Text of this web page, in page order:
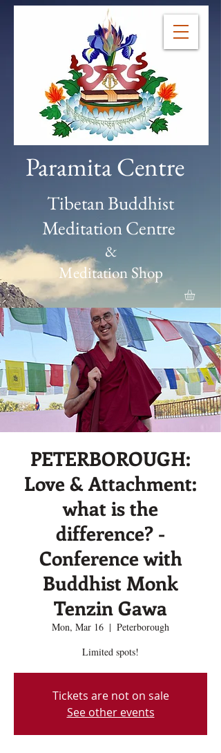
Paramita Centre
Tibetan Buddhist
Meditation Centre
&
Meditation Shop
PETERBOROUGH:
Love & Attachment:
what is the
difference? -
Conference with
Buddhist Monk
Tenzin Gawa
Mon, Mar 16
  |
Peterborough
Limited spots!
Tickets are not on sale
See other events